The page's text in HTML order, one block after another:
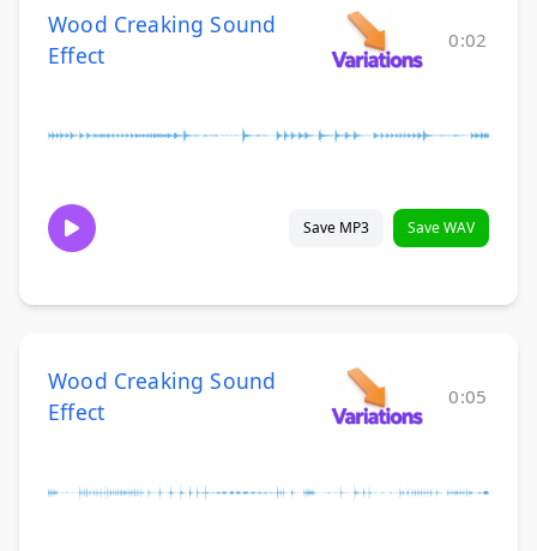
Wood Creaking Sound
Effect
0:02
Save MP3 Save WAV
Wood Creaking Sound
Effect
0:05